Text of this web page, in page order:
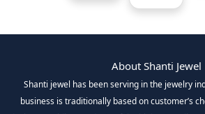
About Shanti Jewel
Shanti jewel has been serving in the jewelry
business is traditionally based on customer’s